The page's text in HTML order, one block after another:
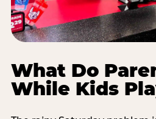
What Do
While Kids